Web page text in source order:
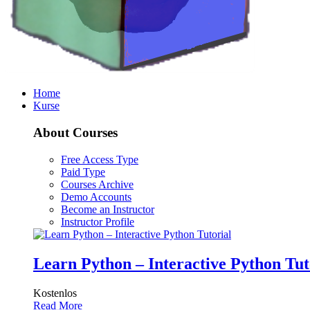
Home
Kurse
About Courses
Free Access Type
Paid Type
Courses Archive
Demo Accounts
Become an Instructor
Instructor Profile
Learn Python – Interactive Python
Kostenlos
Read More